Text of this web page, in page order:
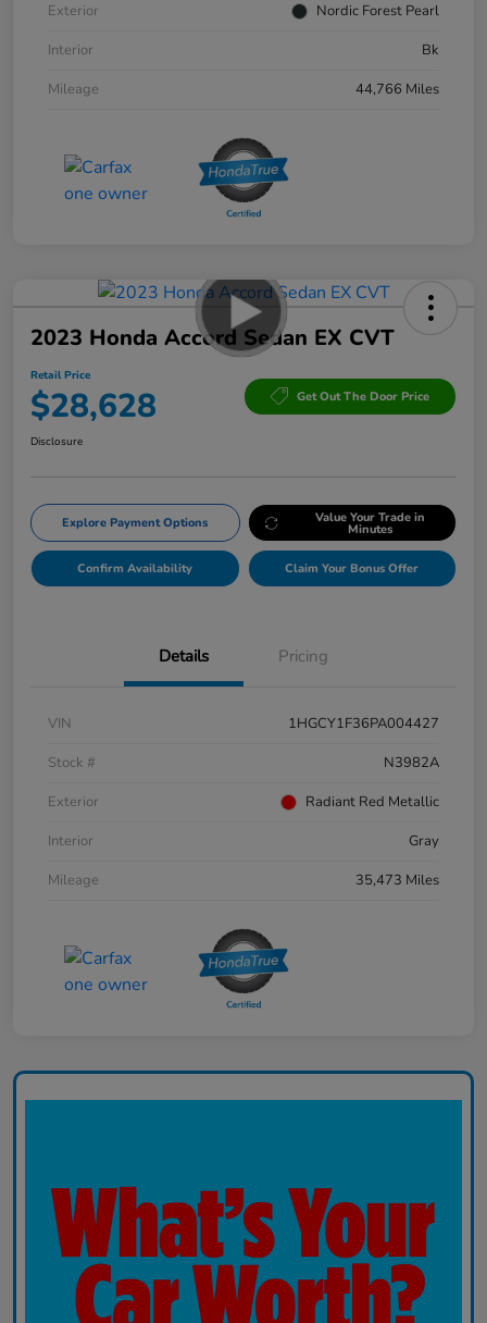
Exterior
Nordic Forest Pearl
Interior
Bk
Mileage
44,766 Miles
2023 Honda Accord Sedan EX CVT
Retail Price
$28,628 Get Out The Door Price
Disclosure
Explore Payment Options Value Your Trade in
Minutes
Confirm Availability Claim Your Bonus Offer
Details Pricing
VIN
1HGCY1F36PA004427
Stock #
N3982A
Exterior
Radiant Red Metallic
Interior
Gray
Mileage
35,473 Miles